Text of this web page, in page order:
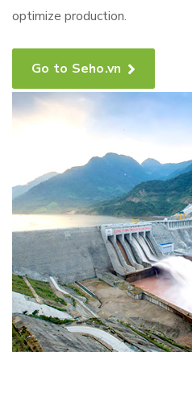
optimize production.
Go to Seho.vn